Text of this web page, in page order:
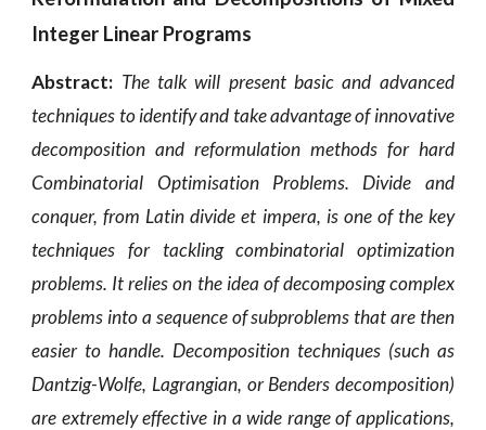
Integer Linear Programs
Abstract: The talk will present basic and advanced
techniques to identify and take advantage of innovative
decomposition and reformulation methods for hard
Combinatorial Optimisation Problems. Divide and
conquer, from Latin divide et impera, is one of the key
techniques for tackling combinatorial optimization
problems. It relies on the idea of decomposing complex
problems into a sequence of subproblems that are then
easier to handle. Decomposition techniques (such as
Dantzig-Wolfe, Lagrangian, or Benders decomposition)
are extremely effective in a wide range of applications,